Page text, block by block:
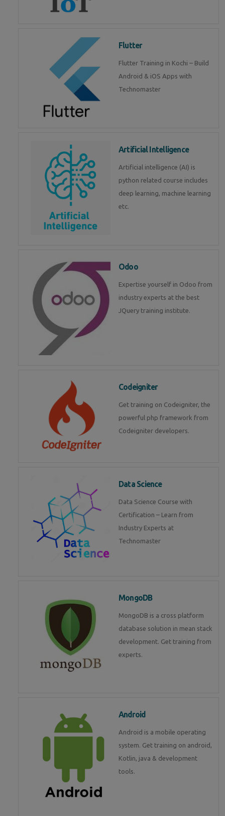
Flutter
Flutter Training in Kochi – Build
Android & iOS Apps with
Technomaster
Artificial Intelligence
Artificial intelligence (AI) is
python related course includes
deep learning, machine learning
etc.
Odoo
Expertise yourself in Odoo from
industry experts at the best
JQuery training institute.
Codeigniter
Get training on Codeigniter, the
powerful php framework from
Codeigniter developers.
Data Science
Data Science Course with
Certification – Learn from
Industry Experts at
Technomaster
MongoDB
MongoDB is a cross platform
database solution in mean stack
development. Get training from
experts.
Android
Android is a mobile operating
system. Get training on android,
Kotlin, java & development
tools.